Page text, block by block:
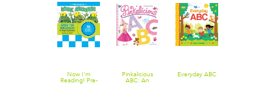
Now I'm
Reading! Pre-
Pinkalicious
ABC: An
Everyday ABC